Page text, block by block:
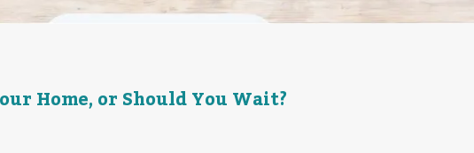
Home, or Should You Wait?